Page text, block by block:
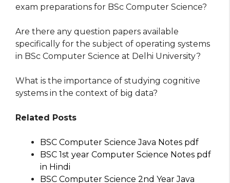
exam preparations for BSc Computer Science?
Are there any question papers available
specifically for the subject of operating systems
in BSc Computer Science at Delhi University?
What is the importance of studying cognitive
systems in the context of big data?
Related Posts
BSC Computer Science Java Notes pdf
BSC 1st year Computer Science Notes pdf
in Hindi
BSC Computer Science 2nd Year Java